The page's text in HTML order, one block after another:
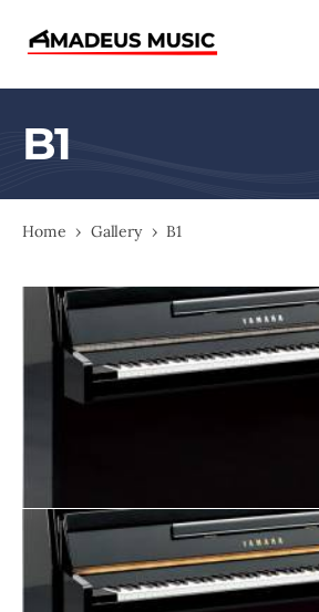
B1
Home › Gallery › B1